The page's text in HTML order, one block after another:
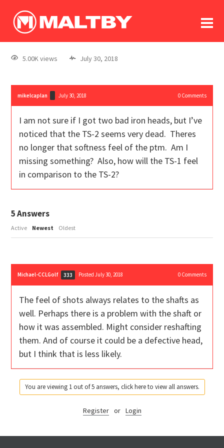
log In
register
5.00K views July 30, 2018
mikelcaplan July 30, 2018 0Comments
I am not sure if I got two bad iron heads, but I’ve
noticed that the TS-2 seems very dead. Theres
no longer that softness feel of the ptm. Am I
missing something? Also, how will the TS-1 feel
in comparison to the TS-2?
5Answers
Active Newest Oldest
Michael-CCLGolf 333 Posted July 30, 2018 0Comments
The feel of shots always relates to the shafts as
well. Perhaps there is a problem with the shaft or
how it was assembled. Might consider reshafting
them. And of course it could be a defective head,
but I think that is less likely.
You are viewing 1 out of 5 answers, click here to view all answers.
Register or Login